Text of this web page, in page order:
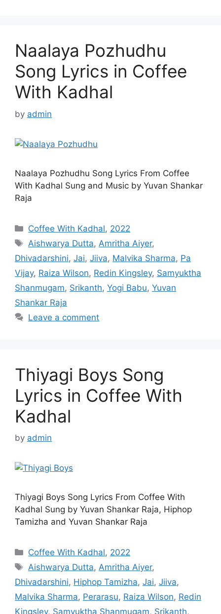
Naalaya Pozhudhu
Song Lyrics in Coffee
With Kadhal
by admin
Naalaya Pozhudhu Song Lyrics From Coffee
With Kadhal Sung and Music by Yuvan Shankar
Raja
Categories
Coffee With Kadhal, 2022
Tags
Aishwarya Dutta, Amritha Aiyer,
Dhivadarshini, Jai, Jiiva, Malvika Sharma, Pa
Vijay, Raiza Wilson, Redin Kingsley, Samyuktha
Shanmugam, Srikanth, Yogi Babu, Yuvan
Shankar Raja
Leave a comment
Thiyagi Boys Song
Lyrics in Coffee With
Kadhal
by admin
Thiyagi Boys Song Lyrics From Coffee With
Kadhal Sung by Yuvan Shankar Raja, Hiphop
Tamizha and Yuvan Shankar Raja
Categories
Coffee With Kadhal, 2022
Tags
Aishwarya Dutta,Amritha Aiyer,
Dhivadarshini, Hiphop Tamizha, Jai, Jiiva,
Malvika Sharma, Perarasu, Raiza Wilson, Redin
Kingsley, Samyuktha Shanmugam, Srikanth,